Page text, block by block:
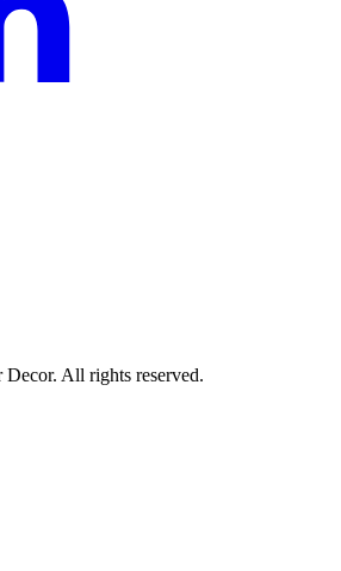
All rights reserved.